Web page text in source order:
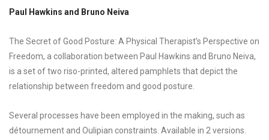
Paul Hawkins and Bruno Neiva
The Secret of Good Posture: A Physical Therapist’s Perspective on
Freedom, a collaboration between Paul Hawkins and Bruno Neiva,
is a set of two riso-printed, altered pamphlets that depict the
relationship between freedom and good posture.
Several processes have been employed in the making, such as
détournement and Oulipian constraints. Available in 2 versions.